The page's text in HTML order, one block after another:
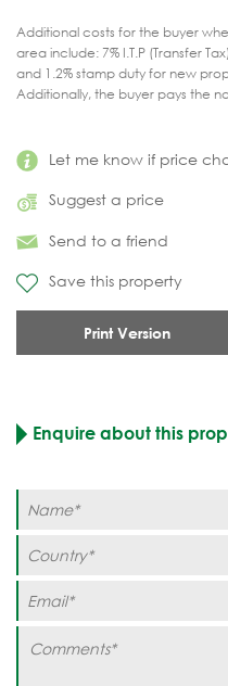
Let me know if price
Suggest a price
Send to a friend
Save this property
Print Version
Additional costs for the buyer
area include: 7% I.T.P (Transfer
and 1.2% stamp duty for new
Additionally, the buyer pays the
Enquire about this